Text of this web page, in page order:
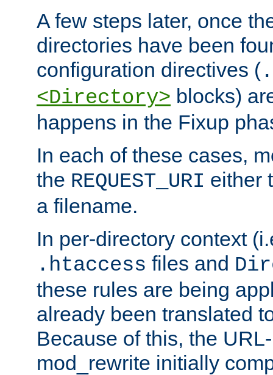
A few steps later, once
directories have been
configuration directives (
<Directory> blocks)
happens in the Fixup
In each of these cases,
the REQUEST_URI either
a filename.
In per-directory context
.htaccess files and
these rules are being
already been translated
Because of this, the
mod_rewrite initially